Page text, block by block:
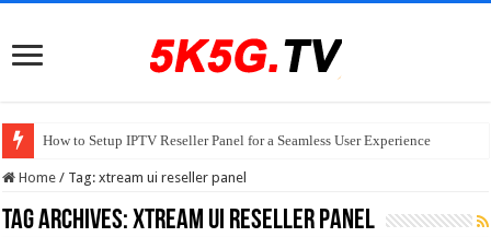
How to Setup IPTV Reseller Panel for a Seamless User Experience
Home / Tag:xtream ui reseller panel
Tag Archives:xtream ui reseller panel